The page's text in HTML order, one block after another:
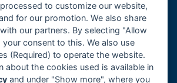
to customize our website,
for our promotion. We also share
our partners. By selecting "Allow
your consent to this. We also use
(Required) to operate the website.
about the cookies used is available in
and under "Show more", where you